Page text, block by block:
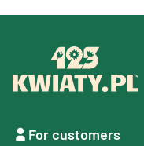
For customers